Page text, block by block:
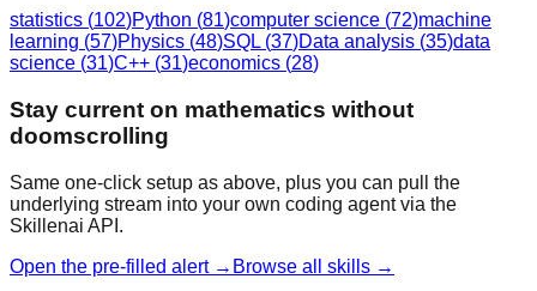
statistics (102)Python (81)computer science (72)machine
learning (57)Physics (48)SQL (37)Data analysis (35)data
science (31)C++ (31)economics (28)
Stay current on mathematics without
doomscrolling
Same one-click setup as above, plus you can pull the
underlying stream into your own coding agent via the
Skillenai API.
Open the pre-filled alert → Browse all skills →